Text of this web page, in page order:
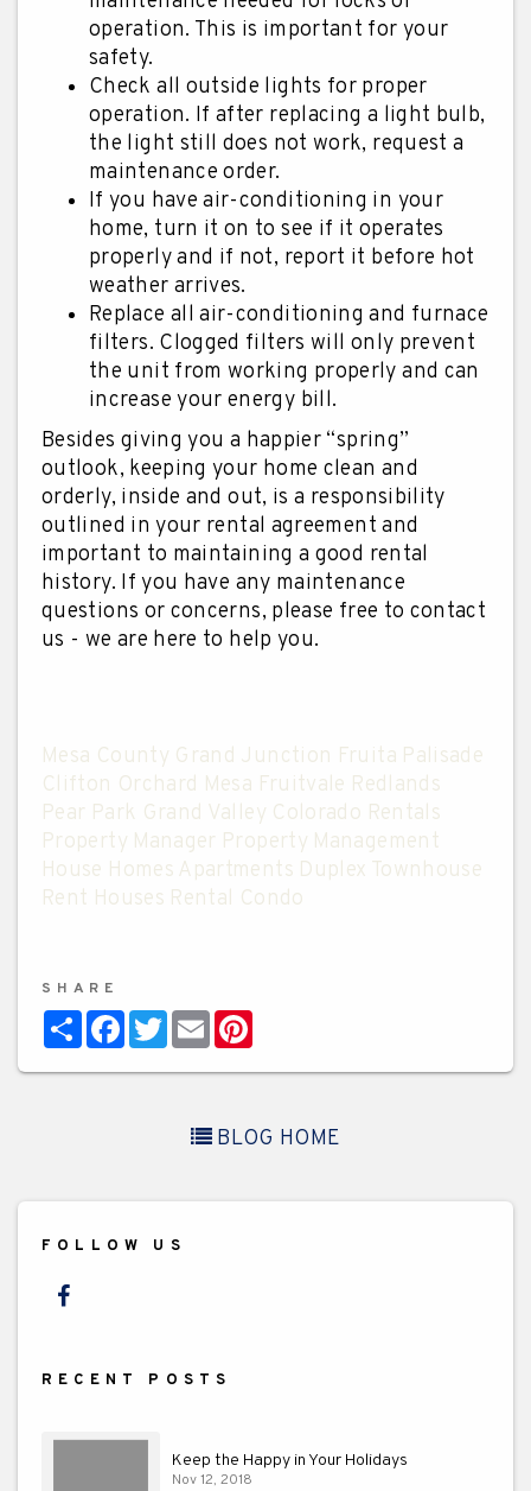
operation. This is important for your
safety.
Check all outside lights for proper
operation. If after replacing a light bulb,
the light still does not work, request a
maintenance order.
If you have air-conditioning in your
home, turn it on to see if it operates
properly and if not, report it before hot
weather arrives.
Replace all air-conditioning and furnace
filters. Clogged filters will only prevent
the unit from working properly and can
increase your energy bill.
Besides giving you a happier “spring”
outlook, keeping your home clean and
orderly, inside and out, is a responsibility
outlined in your rental agreement and
important to maintaining a good rental
history. If you have any maintenance
questions or concerns, please free to contact
us - we are here to help you.
Mesa County Grand Junction Fruita Palisade
Clifton Orchard Mesa Fruitvale Redlands
Pear Park Grand Valley Colorado Rentals
Property Manager Property Management
House Homes Apartments Duplex Townhouse
Rent Houses Rental Condo
SHARE
ShareFacebook
TwitterEmail
BLOG HOME
FOLLOW US
Facebook
RECENT POSTS
Keep the Happy in Your Holidays
Nov 12, 2018